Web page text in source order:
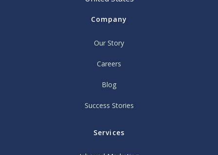
Company
Our Story
Careers
Blog
Success Stories
Services